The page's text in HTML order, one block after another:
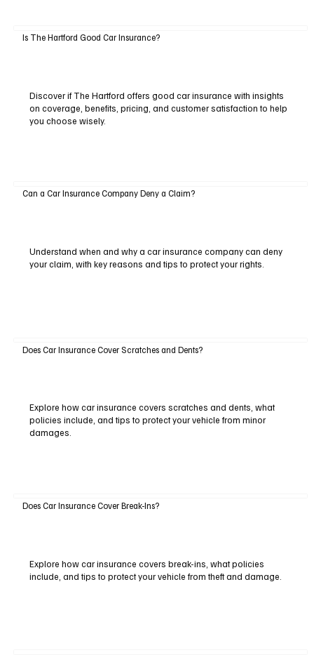
Is The Hartford Good Car Insurance?
Discover if The Hartford offers good car insurance with insights
on coverage, benefits, pricing, and customer satisfaction to help
you choose wisely.
Can a Car Insurance Company Deny a Claim?
Understand when and why a car insurance company can deny
your claim, with key reasons and tips to protect your rights.
Does Car Insurance Cover Scratches and Dents?
Explore how car insurance covers scratches and dents, what
policies include, and tips to protect your vehicle from minor
damages.
Does Car Insurance Cover Break-Ins?
Explore how car insurance covers break-ins, what policies
include, and tips to protect your vehicle from theft and damage.